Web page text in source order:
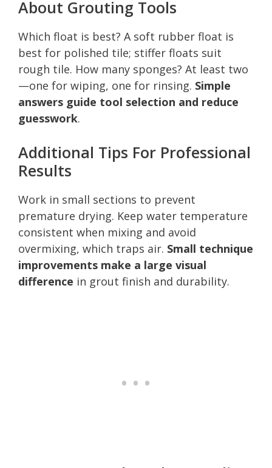
About Grouting Tools
Which float is best? A soft rubber float is
best for polished tile; stiffer floats suit
rough tile. How many sponges? At least two
—one for wiping, one for rinsing. Simple
answers guide tool selection and reduce
guesswork.
Additional Tips For Professional
Results
Work in small sections to prevent
premature drying. Keep water temperature
consistent when mixing and avoid
overmixing, which traps air. Small technique
improvements make a large visual
difference in grout finish and durability.